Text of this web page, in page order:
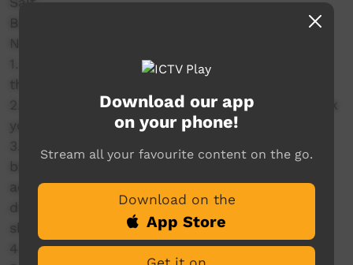
Butter
Naan method:
1. To a bowl add the flour, yeast, salt & sugar
then mix.
2. Add a teaspoon of oil, 2 tablespoons of Greek
yogurt and the tempered water.
3. Mix with a butter knife until you can’t then
begin to kneed by hand - when it gets sticky
add flour bit by bit. Knead until it forms a nice
dough that doesn’t stick to your hands this
should take 4-8mins of kneading.
4. Rest for 20-60mins.
Download our app
on your phone!
Stream all your favourite content on the go.
Download on the
App Store